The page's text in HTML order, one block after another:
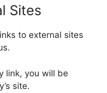
Sites
to external sites
link, you will be
site.